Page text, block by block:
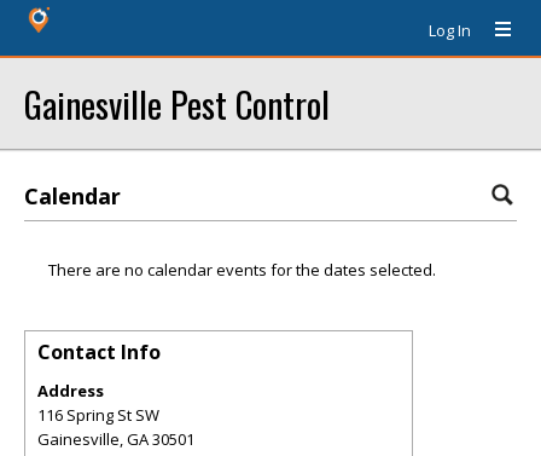
Log In
Gainesville Pest Control
Calendar
There are no calendar events for the dates selected.
Contact Info
Address
116 Spring St SW
Gainesville,GA30501